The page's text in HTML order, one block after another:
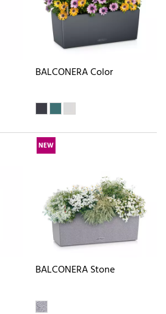
BALCONERA Color
NEW
BALCONERA Stone